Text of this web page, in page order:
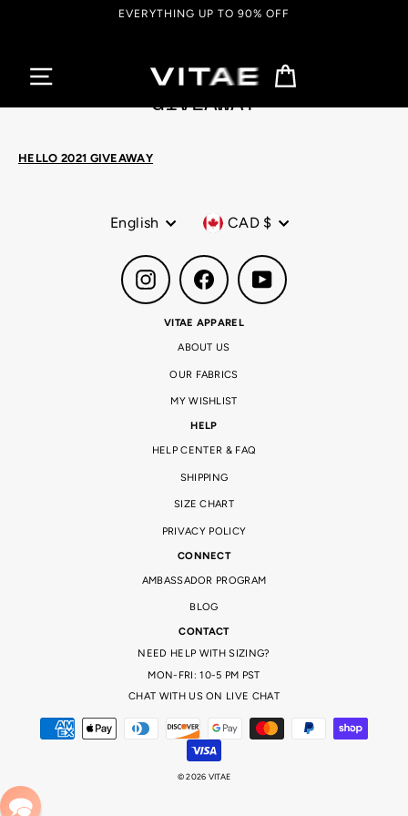
EVERYTHING UP TO 90% OFF
GIVEAWAY
HELLO 2021 GIVEAWAY
Language
English Currency
CAD $
Instagram Facebook YouTube
VITAE APPAREL
ABOUT US
OUR FABRICS
MY WISHLIST
HELP
HELP CENTER & FAQ
SHIPPING
SIZE CHART
PRIVACY POLICY
CONNECT
AMBASSADOR PROGRAM
BLOG
CONTACT
NEED HELP WITH SIZING?
MON-FRI: 10-5 PM PST
CHAT WITH US ON LIVE CHAT
© 2026 VITAE